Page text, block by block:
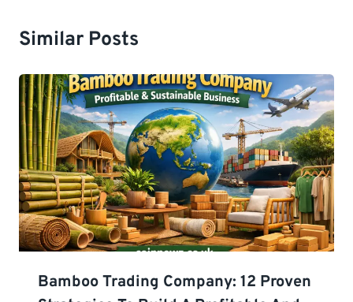
Similar Posts
Bamboo Trading Company: 12 Proven